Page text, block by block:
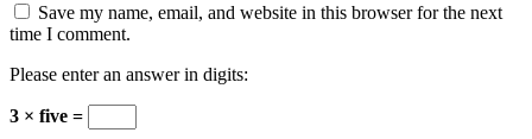
Save my name, email, and website in this browser for the next
time I comment.
Please enter an answer in digits:
3 × five =